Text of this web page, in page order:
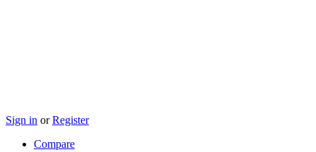
Sign in or Register
Compare